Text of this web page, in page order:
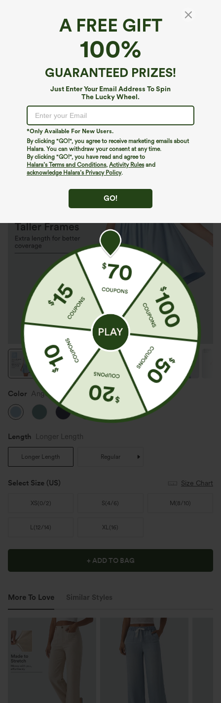
A FREE GIFT
100%
GUARANTEED PRIZES!
Just Enter Your Email Address To Spin
The Lucky Wheel.
*Only Available For New Users.
By clicking "GO!", you agree to receive marketing emails about
Halara. You can withdraw your consent at any time.
By clicking "GO!", you have read and agree to
Halara’s Terms and Conditions, Activity Rulesand
acknowledge Halara’s Privacy Policy.
GO!
Breezeful™ Corset 2-in-1 Pocket Mini Quick
Dry Flowy Pickleball Active Dress-Longer
Color Angel Falls
Length Longer Length
Longer Length Regular
Select Size (US) Size Chart
XS(0/2) S(4/6) M (8/10)
L(12/14) XL(16)
+ ADD TO BAG
More To Love Similar Styles